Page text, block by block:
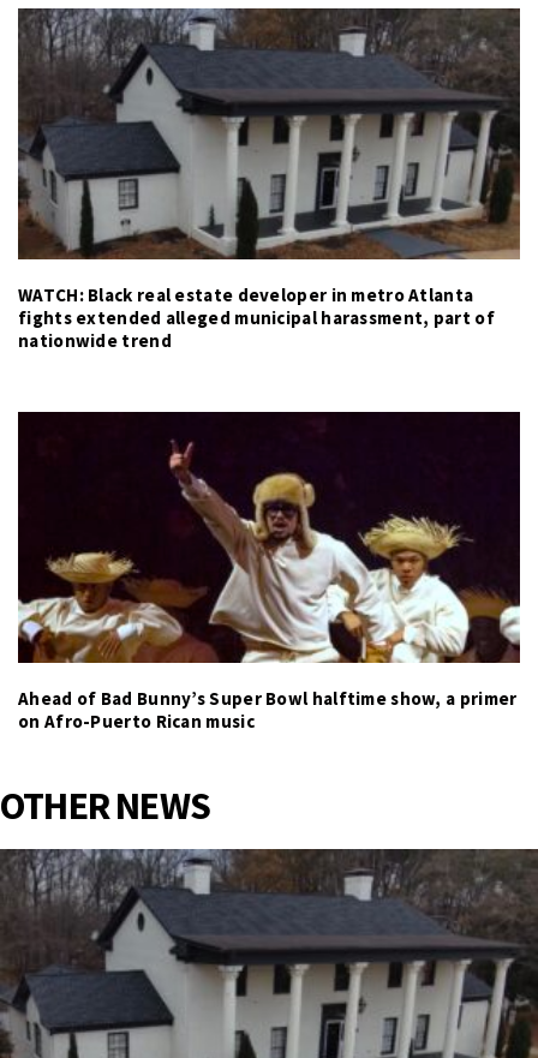
WATCH: Black real estate developer in metro Atlanta
fights extended alleged municipal harassment, part of
nationwide trend
Ahead of Bad Bunny’s Super Bowl halftime show, a primer
on Afro-Puerto Rican music
OTHER NEWS